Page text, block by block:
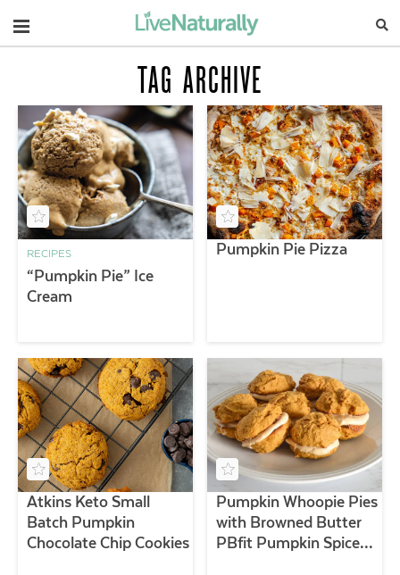
Navigation
TAG ARCHIVE
RECIPES
“Pumpkin Pie” Ice
Cream
Pumpkin Pie Pizza
Atkins Keto Small
Batch Pumpkin
Chocolate Chip Cookies
Pumpkin Whoopie Pies
with Browned Butter
PBfit Pumpkin Spice